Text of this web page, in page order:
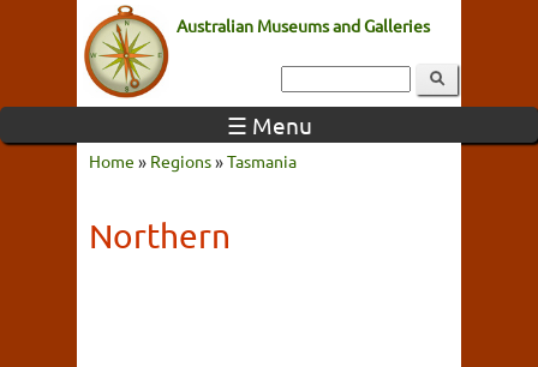
Australian Museums and Galleries
☰ Menu
Home » Regions»Tasmania
Northern